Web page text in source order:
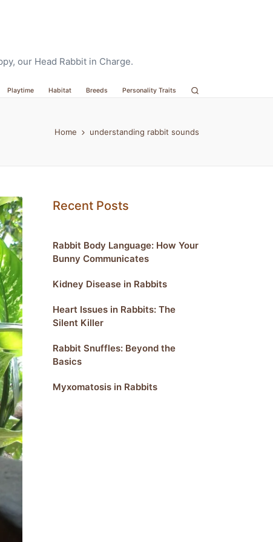
our Head Rabbit in Charge.
Playtime Habitat Breeds Personality Traits
Home understanding rabbit sounds
Recent Posts
Rabbit Body Language: How Your
Bunny Communicates
Kidney Disease in Rabbits
Heart Issues in Rabbits: The
Silent Killer
Rabbit Snuffles: Beyond the
Basics
Myxomatosis in Rabbits